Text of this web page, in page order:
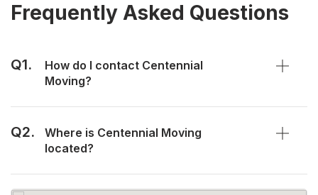
Frequently Asked Questions
Q1.
How do I contact Centennial
Moving?
Q2.
Where is Centennial Moving
located?